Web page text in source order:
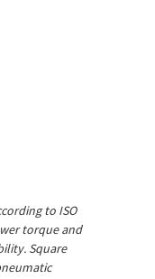
to ISO
torque and
Square